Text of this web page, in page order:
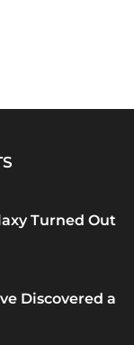
Turned Out
Discovered a